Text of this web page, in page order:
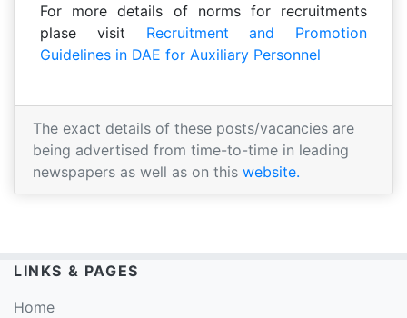
For more details of norms for recruitments
plase visit Recruitment and Promotion
Guidelines in DAE for Auxiliary Personnel
The exact details of these posts/vacancies are
being advertised from time-to-time in leading
newspapers as well as on this website.
LINKS & PAGES
Home